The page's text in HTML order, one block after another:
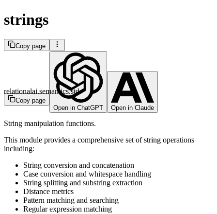
strings
Copy page
Copy page
Open in ChatGPT
Open in Claude
relationalai.semantics.std
String manipulation functions.
This module provides a comprehensive set of string operations
including:
String conversion and concatenation
Case conversion and whitespace handling
String splitting and substring extraction
Distance metrics
Pattern matching and searching
Regular expression matching